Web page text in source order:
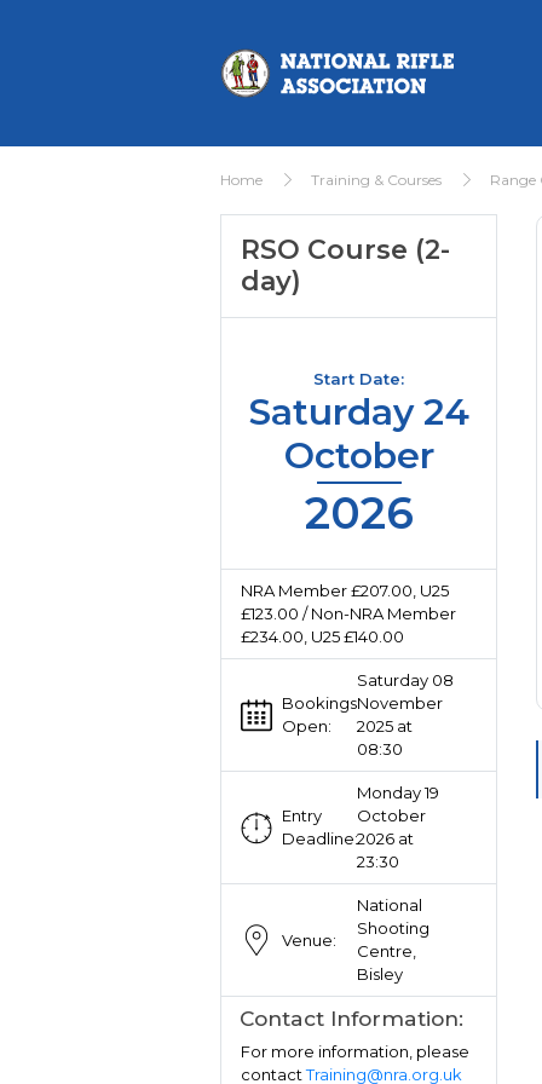
Home Training & Courses Range
RSO Course (2-
day)
Start Date:
Saturday 24
October
2026
NRA Member £207.00, U25
£123.00 / Non-NRA Member
£234.00, U25 £140.00
Bookings
Open:
Saturday 08
November
2025 at
08:30
Entry
Deadline:
Monday 19
October
2026 at
23:30
Venue:
National
Shooting
Centre,
Bisley
Contact Information:
For more information, please
contactTraining@nra.org.uk